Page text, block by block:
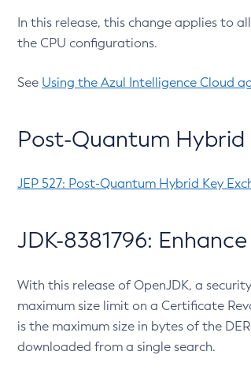
In this release, this change applies to
the CPU configurations.
See Using the Azul Intelligence Cloud
Post-Quantum Hybrid
JEP 527: Post-Quantum Hybrid Key
JDK-8381796:
With this release of OpenJDK, a
maximum size limit on a Certificate
is the maximum size in bytes of the
downloaded from a single search.